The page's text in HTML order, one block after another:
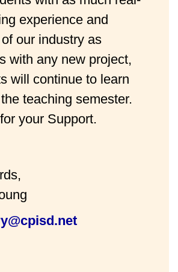
experience and
our industry as
with any new project,
will continue to learn
teaching semester.
your Support.